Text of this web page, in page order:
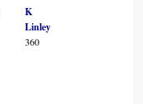
K
Linley
360